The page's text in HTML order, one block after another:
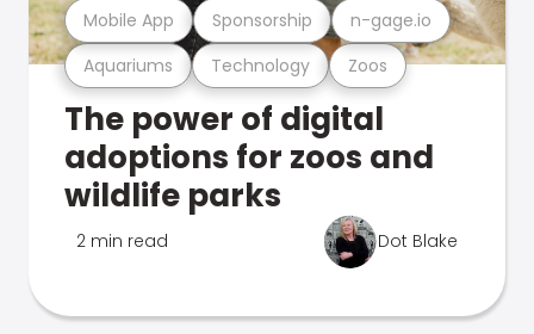
Aquariums Technology Zoos
Mobile App Sponsorship n-gage.io
The power of digital
adoptions for zoos and
wildlife parks
2 min read Dot Blake